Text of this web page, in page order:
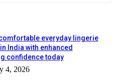
everyday lingerie
India with enhanced
confidence today
4, 2026